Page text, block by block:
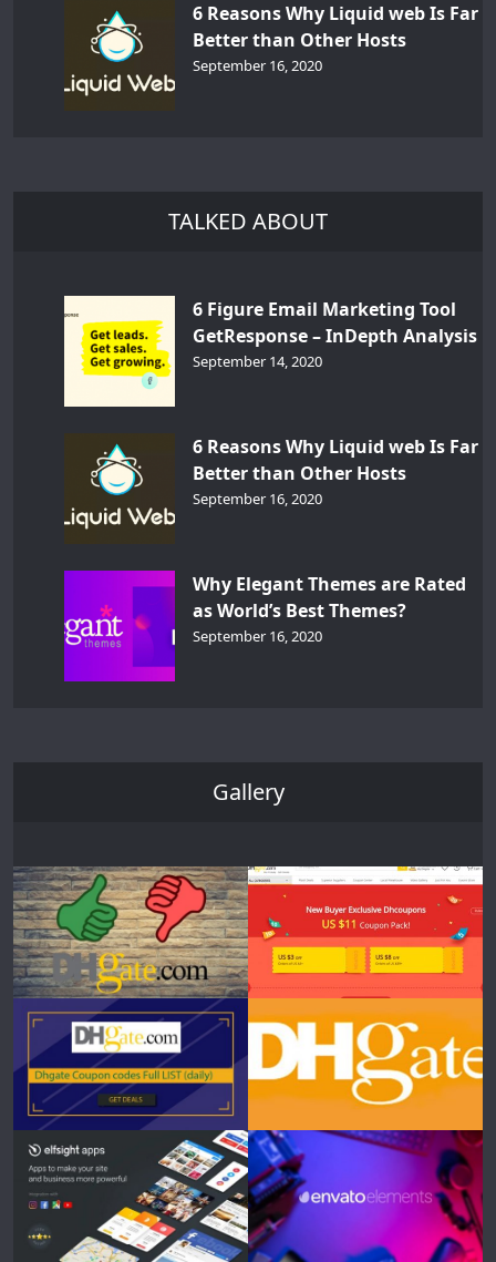
6 Reasons Why Liquid web Is Far
Better than Other Hosts
September 16, 2020
TALKED ABOUT
6 Figure Email Marketing Tool
GetResponse – InDepth Analysis
September 14, 2020
6 Reasons Why Liquid web Is Far
Better than Other Hosts
September 16, 2020
Why Elegant Themes are Rated
as World’s Best Themes?
September 16, 2020
Gallery